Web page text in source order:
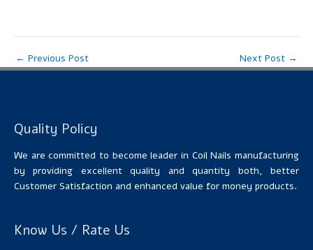
← Previous Post Next Post →
Quality Policy
We are committed to become leader in Coil Nails manufacturing
by providing excellent quality and quantity both, better
Customer Satisfaction and enhanced value for money products.
Know Us / Rate Us